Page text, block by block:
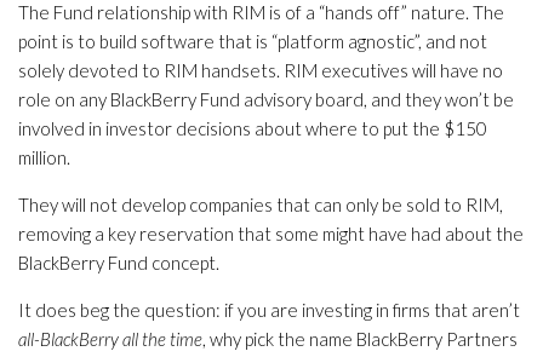
The Fund relationship with RIM is of a “hands off” nature. The
point is to build software that is “platform agnostic”, and not
solely devoted to RIM handsets. RIM executives will have no
role on any BlackBerry Fund advisory board, and they won’t be
involved in investor decisions about where to put the $150
million.
They will not develop companies that can only be sold to RIM,
removing a key reservation that some might have had about the
BlackBerry Fund concept.
It does beg the question: if you are investing in firms that aren’t
all-BlackBerry all the time, why pick the name BlackBerry Partners